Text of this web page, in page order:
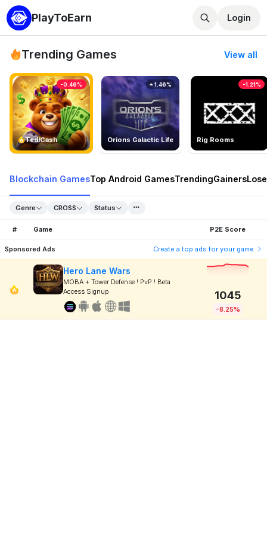
PlayToEarn Login
Trending Games View all
TedlCash
-0.46%
Orions Galactic Life
1.46%
Rig Rooms
-1.21%
Blockchain GamesTop Android GamesTrendingGainers
Genre CROSS Status
# Game P2E Score
Sponsored Ads Create a top ads for your game
Hero Lane Wars
MOBA + Tower Defense ! PvP ! Beta
Access Signup
1045
-8.25%